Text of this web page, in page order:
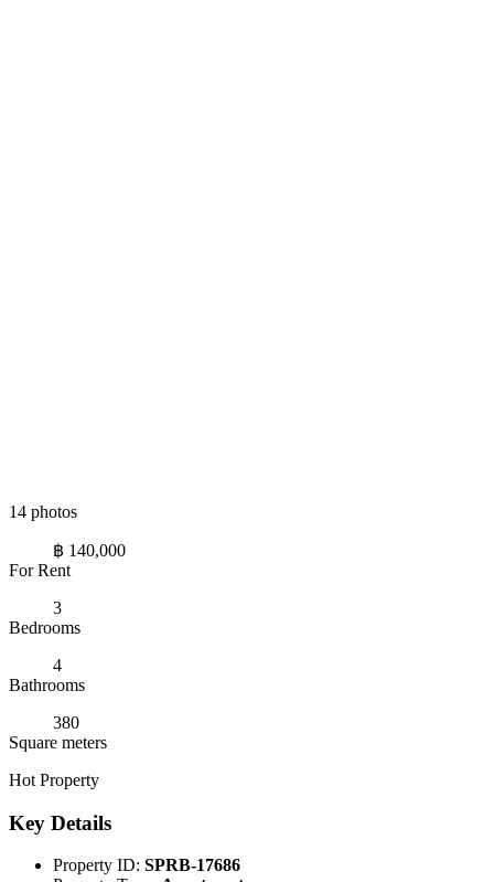
14 photos
฿ 140,000
For Rent
3
Bedrooms
4
Bathrooms
380
Square meters
Hot Property
Key Details
Property ID: SPRB-17686